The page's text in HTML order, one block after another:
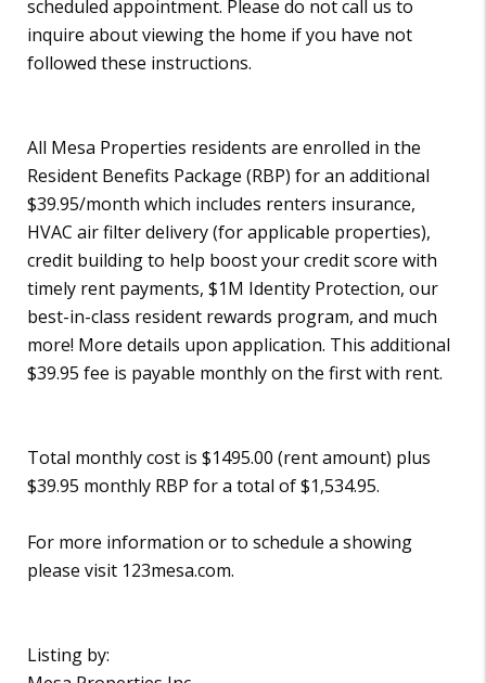
scheduled appointment. Please do not call us to
inquire about viewing the home if you have not
followed these instructions.
All Mesa Properties residents are enrolled in the
Resident Benefits Package (RBP) for an additional
$39.95/month which includes renters insurance,
HVAC air filter delivery (for applicable properties),
credit building to help boost your credit score with
timely rent payments, $1M Identity Protection, our
best-in-class resident rewards program, and much
more! More details upon application. This additional
$39.95 fee is payable monthly on the first with rent.
Total monthly cost is $1495.00 (rent amount) plus
$39.95 monthly RBP for a total of $1,534.95.
For more information or to schedule a showing
please visit 123mesa.com.
Listing by: